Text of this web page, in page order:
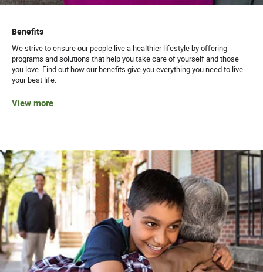
Benefits
We strive to ensure our people live a healthier lifestyle by offering
programs and solutions that help you take care of yourself and those
you love. Find out how our benefits give you everything you need to live
your best life.
View more